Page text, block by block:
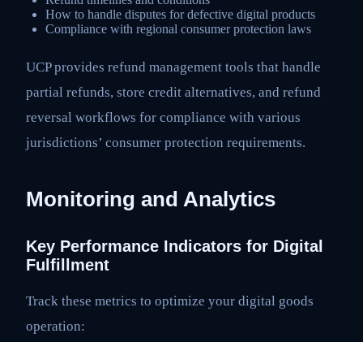
How to handle disputes for defective digital products
Compliance with regional consumer protection laws
UCP provides refund management tools that handle
partial refunds, store credit alternatives, and refund
reversal workflows for compliance with various
jurisdictions’ consumer protection requirements.
Monitoring and Analytics
Key Performance Indicators for Digital
Fulfillment
Track these metrics to optimize your digital goods
operation: